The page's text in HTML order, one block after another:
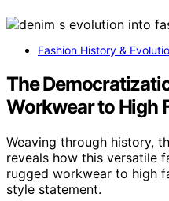
Fashion History &
The
Workwear to High
Weaving through history,
reveals how this versatile
rugged workwear to high
style statement.